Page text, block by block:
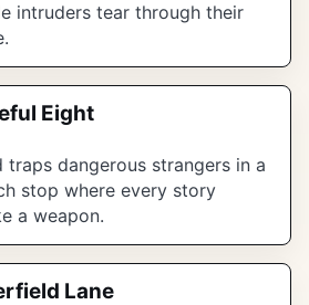
intruders tear through their
Eight
traps dangerous strangers in a
stop where every story
a weapon.
Lane